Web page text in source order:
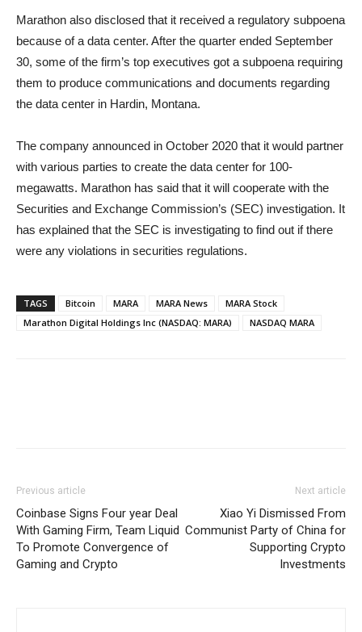
Marathon also disclosed that it received a regulatory subpoena
because of a data center. After the quarter ended September
30, some of the firm’s top executives got a subpoena requiring
them to produce communications and documents regarding
the data center in Hardin, Montana.
The company announced in October 2020 that it would partner
with various parties to create the data center for 100-
megawatts. Marathon has said that it will cooperate with the
Securities and Exchange Commission’s (SEC) investigation. It
has explained that the SEC is investigating to find out if there
were any violations in securities regulations.
TAGS Bitcoin MARA MARA News
MARA Stock
Marathon Digital Holdings Inc (NASDAQ: MARA)
NASDAQ MARA
Previous article
Coinbase Signs Four year Deal
With Gaming Firm, Team Liquid
To Promote Convergence of
Gaming and Crypto
Next article
Xiao Yi Dismissed From
Communist Party of China for
Supporting Crypto
Investments